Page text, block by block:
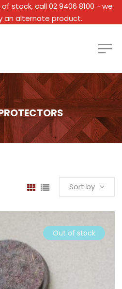
stock, call 02 9406 8100 - we
an alternate product.
Sort by
Out of stock